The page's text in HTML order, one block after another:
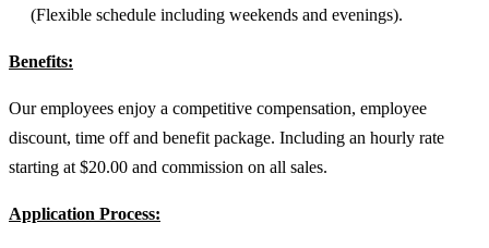
(Flexible schedule including weekends and evenings).
Benefits:
Our employees enjoy a competitive compensation, employee
discount, time off and benefit package. Including an hourly rate
starting at $20.00 and commission on all sales.
Application Process: